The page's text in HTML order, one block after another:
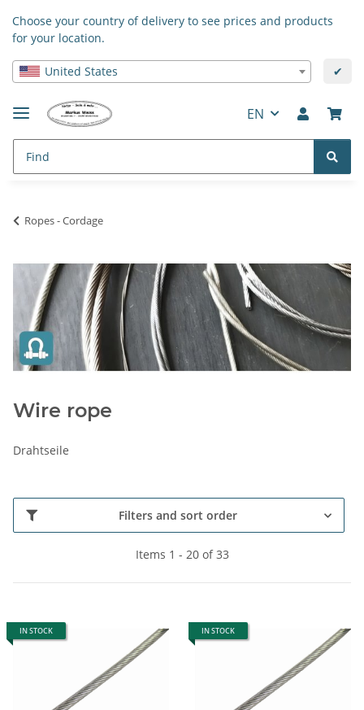
Choose your country of delivery to see prices and products
for your location.
United States ✔
EN
Ropes - Cordage
Wire rope
Drahtseile
Filters and sort order
Items 1 - 20 of 33
IN STOCK IN STOCK